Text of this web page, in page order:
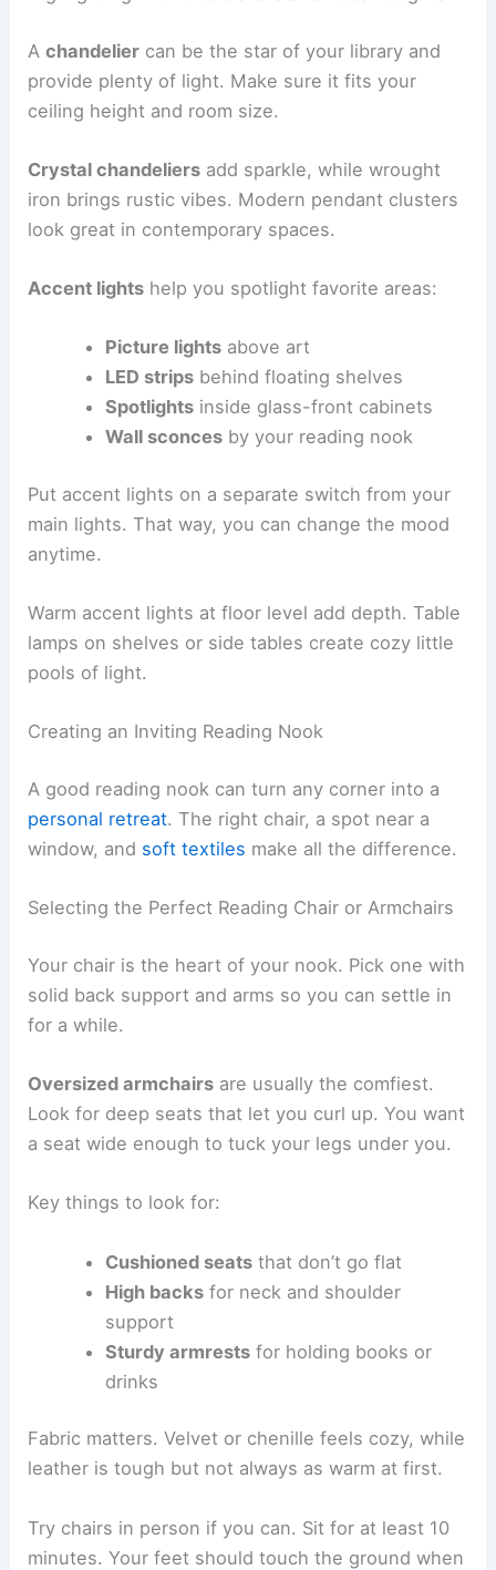
Achandelier can be the star of your library and
provide plenty of light. Make sure it fits your
ceiling height and room size.
Crystal chandeliers add sparkle, while wrought
iron brings rustic vibes. Modern pendant clusters
look great in contemporary spaces.
Accent lights help you spotlight favorite areas:
Picture lightsabove art
LED stripsbehind floating shelves
Spotlightsinside glass-front cabinets
Wall sconcesby your reading nook
Put accent lights on a separate switch from your
main lights. That way, you can change the mood
anytime.
Warm accent lights at floor level add depth. Table
lamps on shelves or side tables create cozy little
pools of light.
Creating an Inviting Reading Nook
A good reading nook can turn any corner into a
personal retreat. The right chair, a spot near a
window, and soft textiles make all the difference.
Selecting the Perfect Reading Chair or Armchairs
Your chair is the heart of your nook. Pick one with
solid back support and arms so you can settle in
for a while.
Oversized armchairs are usually the comfiest.
Look for deep seats that let you curl up. You want
a seat wide enough to tuck your legs under you.
Key things to look for:
Cushioned seatsthat don’t go flat
High backsfor neck and shoulder
support
Sturdy armrestsfor holding books or
drinks
Fabric matters. Velvet or chenille feels cozy, while
leather is tough but not always as warm at first.
Try chairs in person if you can. Sit for at least 10
minutes. Your feet should touch the ground when